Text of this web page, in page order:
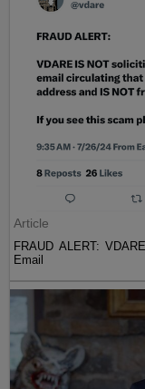
Article
FRAUD ALERT:
Email